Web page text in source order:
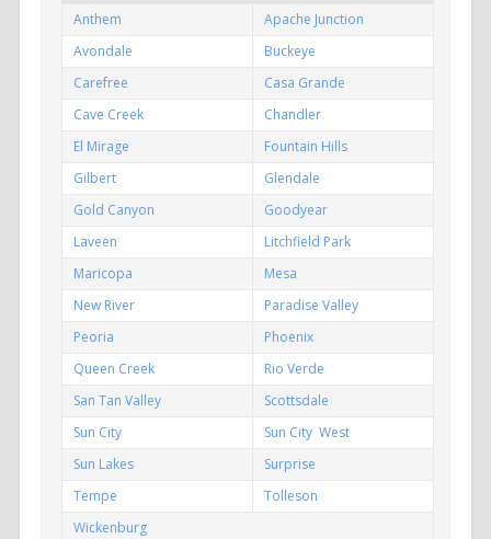
Anthem
Apache Junction
Avondale
Buckeye
Carefree
Casa Grande
Cave Creek
Chandler
El Mirage
Fountain Hills
Gilbert
Glendale
Gold Canyon
Goodyear
Laveen
Litchfield Park
Maricopa
Mesa
New River
Paradise Valley
Peoria
Phoenix
Queen Creek
Rio Verde
San Tan Valley
Scottsdale
Sun City
Sun City West
Sun Lakes
Surprise
Tempe
Tolleson
Wickenburg